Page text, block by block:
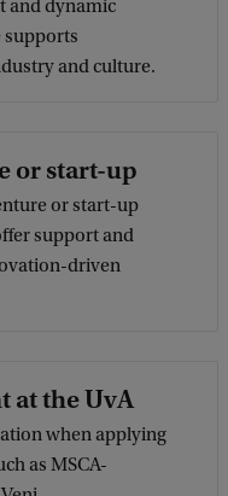
and dynamic
supports
and culture.
or start-up
or start-up
support and
driven
at the UvA
when applying
as MSCA-